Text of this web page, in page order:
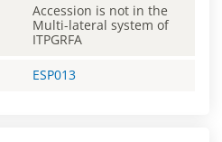
Accession is not in the
Multi-lateral system of
ITPGRFA
ESP013